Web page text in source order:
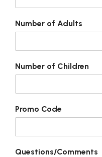
Number of Adults
Number of Children
Promo Code
Questions/Comments